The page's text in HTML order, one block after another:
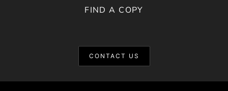
FIND A COPY
CONTACT US